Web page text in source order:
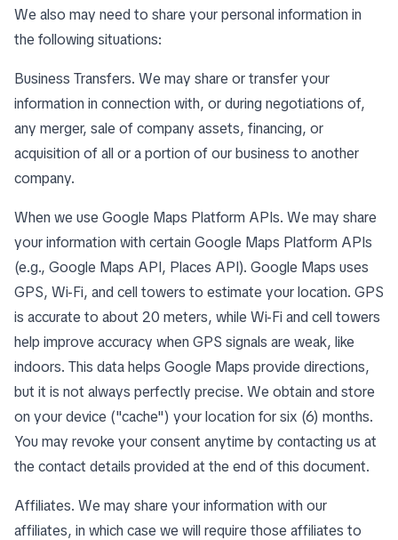
We also may need to share your personal information in
the following situations:
Business Transfers. We may share or transfer your
information in connection with, or during negotiations of,
any merger, sale of company assets, financing, or
acquisition of all or a portion of our business to another
company.
When we use Google Maps Platform APIs. We may share
your information with certain Google Maps Platform APIs
(e.g., Google Maps API, Places API). Google Maps uses
GPS, Wi-Fi, and cell towers to estimate your location. GPS
is accurate to about 20 meters, while Wi-Fi and cell towers
help improve accuracy when GPS signals are weak, like
indoors. This data helps Google Maps provide directions,
but it is not always perfectly precise. We obtain and store
on your device ("cache") your location for six (6) months.
You may revoke your consent anytime by contacting us at
the contact details provided at the end of this document.
Affiliates. We may share your information with our
affiliates, in which case we will require those affiliates to